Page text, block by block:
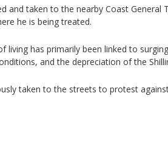
and taken to the nearby Coast General
he is being treated.
living has primarily been linked to
and the depreciation of the
taken to the streets to protest